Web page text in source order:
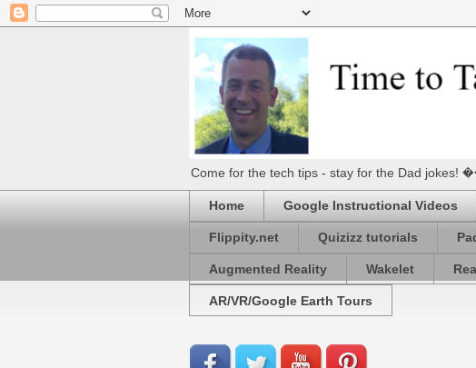
Come for the tech tips - stay for the Dad
Home Google Instructional Videos
Flippity.net Quizizz tutorials
Augmented Reality Wakelet
AR/VR/Google Earth Tours